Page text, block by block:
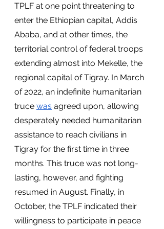
TPLF at one point threatening to
enter the Ethiopian capital, Addis
Ababa, and at other times, the
territorial control of federal troops
extending almost into Mekelle, the
regional capital of Tigray. In March
of 2022, an indefinite humanitarian
truce was agreed upon, allowing
desperately needed humanitarian
assistance to reach civilians in
Tigray for the first time in three
months. This truce was not long-
lasting, however, and fighting
resumed in August. Finally, in
October, the TPLF indicated their
willingness to participate in peace